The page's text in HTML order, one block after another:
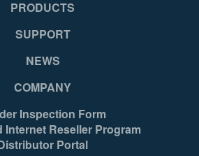
PRODUCTS
SUPPORT
NEWS
COMPANY
Inspection Form
Internet Reseller Program
Portal